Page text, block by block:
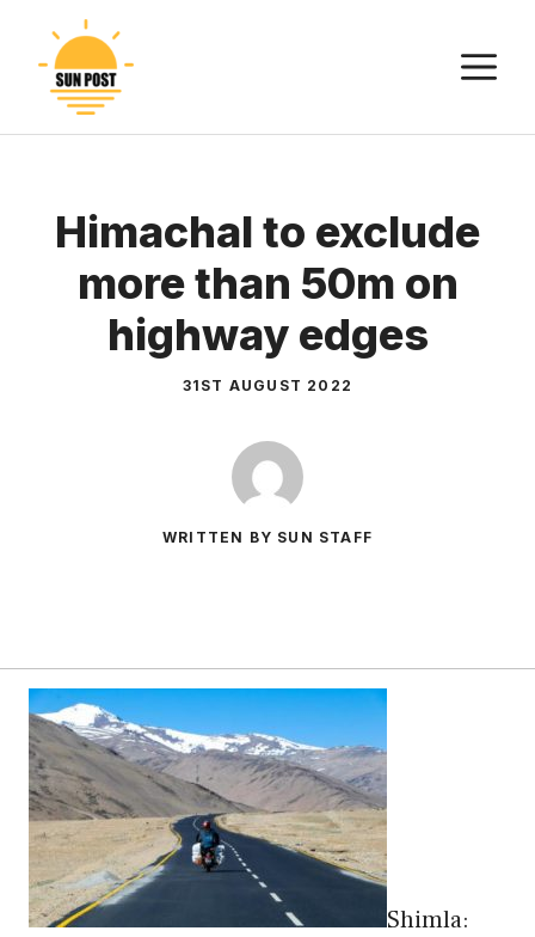
content
Himachal to exclude
more than 50m on
highway edges
31ST AUGUST 2022
WRITTEN BY SUN STAFF
Shimla: